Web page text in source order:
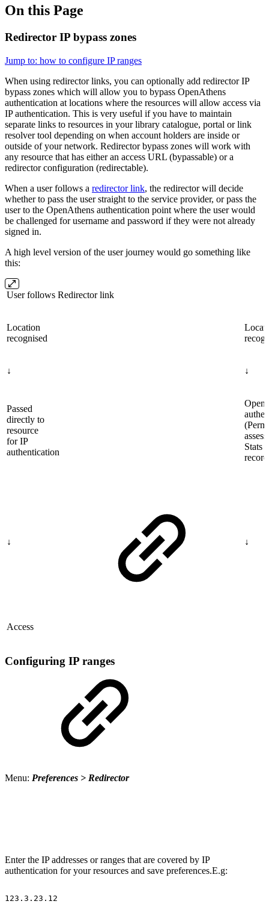
On this Page
Redirector IP bypass zones
Jump to: how to configure IP ranges
When using redirector links, you can optionally add redirector IP
bypass zones which will allow you to bypass OpenAthens
authentication at locations where the resources will allow access via
IP authentication. This is very useful if you have to maintain
separate links to resources in your library catalogue, portal or link
resolver tool depending on when account holders are inside or
outside of your network. Redirector bypass zones will work with
any resource that has either an access URL (bypassable) or a
redirector configuration (redirectable).
When a user follows a redirector link, the redirector will decide
whether to pass the user straight to the service provider, or pass the
user to the OpenAthens authentication point where the user would
be challenged for username and password if they were not already
signed in.
A high level version of the user journey would go something like
this:
User follows Redirector link
Location
recognised
↓ ↓
Passed
directly to
resource
for IP
authentication
Stats
↓ ↓
Access
Configuring IP ranges
Menu: Preferences > Redirector
Enter the IP addresses or ranges that are covered by IP
authentication for your resources and save preferences.E.g:
123.3.23.12